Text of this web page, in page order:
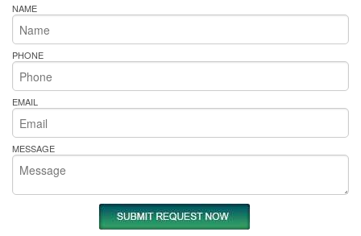
NAME
PHONE
EMAIL
MESSAGE